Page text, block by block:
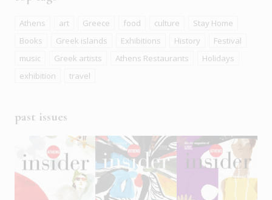
Athens art Greece food culture
Stay Home
Books
Greek islands Exhibitions History
Festival
music
Greek artists Athens Restaurants
Holidays
exhibition
travel
past issues